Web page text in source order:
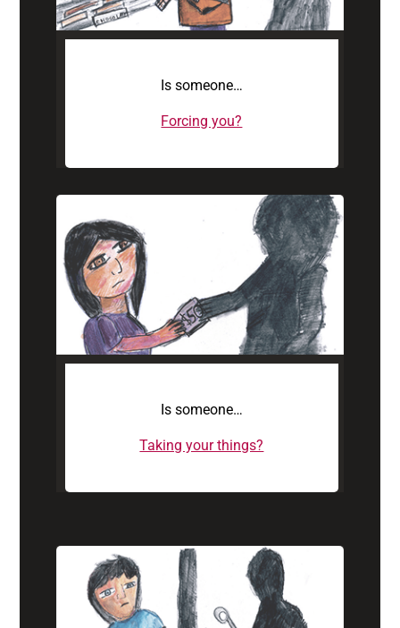
Is someone…
Forcing you?
Is someone…
Taking your things?